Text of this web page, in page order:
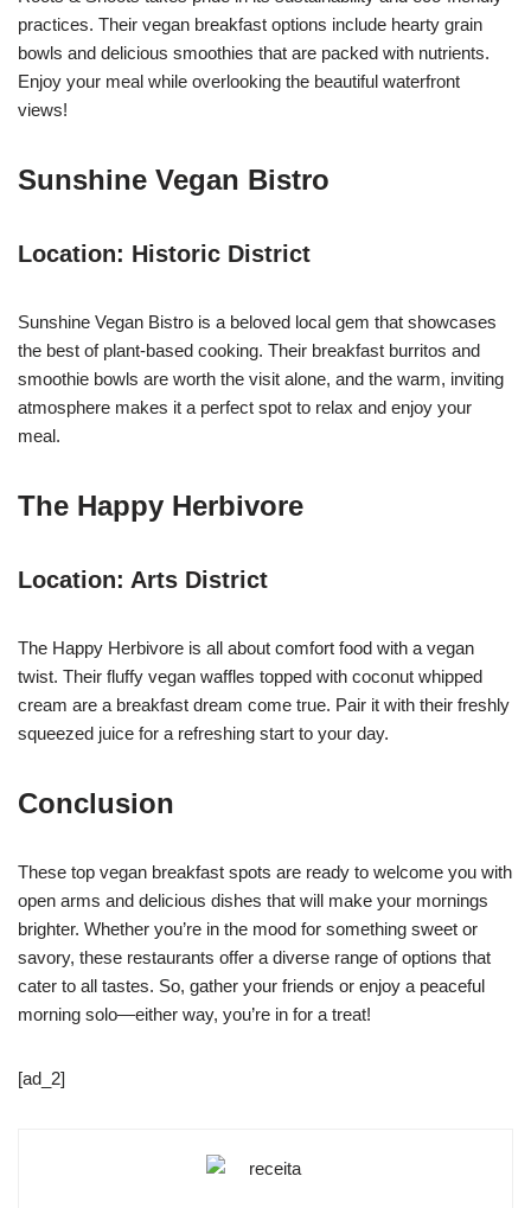
practices. Their vegan breakfast options include hearty grain
bowls and delicious smoothies that are packed with nutrients.
Enjoy your meal while overlooking the beautiful waterfront
views!
Sunshine Vegan Bistro
Location: Historic District
Sunshine Vegan Bistro is a beloved local gem that showcases
the best of plant-based cooking. Their breakfast burritos and
smoothie bowls are worth the visit alone, and the warm, inviting
atmosphere makes it a perfect spot to relax and enjoy your
meal.
The Happy Herbivore
Location: Arts District
The Happy Herbivore is all about comfort food with a vegan
twist. Their fluffy vegan waffles topped with coconut whipped
cream are a breakfast dream come true. Pair it with their freshly
squeezed juice for a refreshing start to your day.
Conclusion
These top vegan breakfast spots are ready to welcome you with
open arms and delicious dishes that will make your mornings
brighter. Whether you’re in the mood for something sweet or
savory, these restaurants offer a diverse range of options that
cater to all tastes. So, gather your friends or enjoy a peaceful
morning solo—either way, you’re in for a treat!
[ad_2]